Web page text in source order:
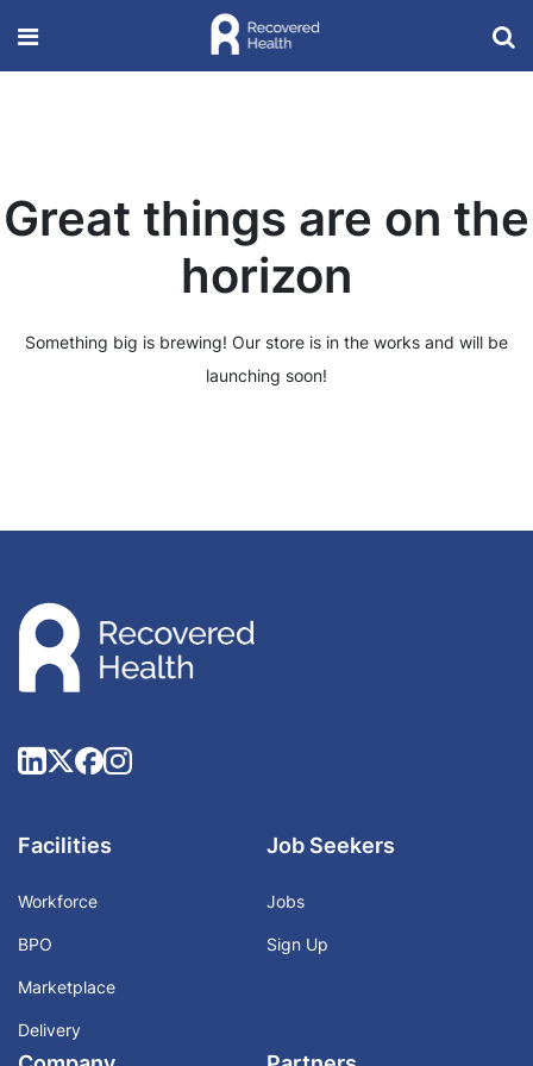
Great things are on the
horizon
Something big is brewing! Our store is in the works and will be
launching soon!
Facilities
Workforce
BPO
Marketplace
Delivery
Job Seekers
Jobs
Sign Up